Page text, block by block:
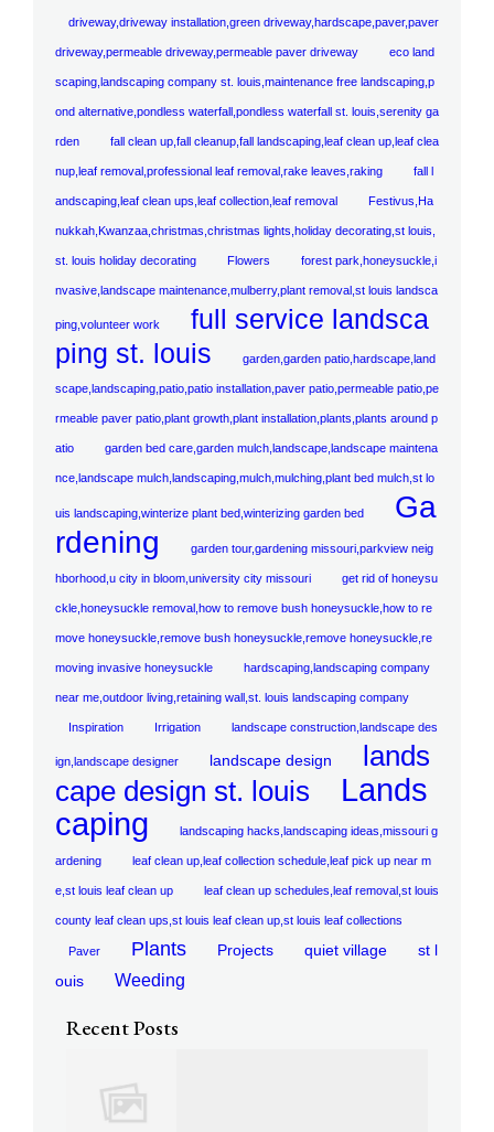
driveway,driveway installation,green driveway,hardscape,paver,paver
driveway,permeable driveway,permeable paver driveway eco land
scaping,landscaping company st. louis,maintenance free landscaping,p
ond alternative,pondless waterfall,pondless waterfall st. louis,serenity ga
rden fall clean up,fall cleanup,fall landscaping,leaf clean up,leaf clea
nup,leaf removal,professional leaf removal,rake leaves,raking fall l
andscaping,leaf clean ups,leaf collection,leaf removal Festivus,Ha
nukkah,Kwanzaa,christmas,christmas lights,holiday decorating,st louis,
st. louis holiday decorating Flowers forest park,honeysuckle,i
nvasive,landscape maintenance,mulberry,plant removal,st louis landsca
ping,volunteer work
full service landsca
ping st. louis
garden,garden patio,hardscape,land
scape,landscaping,patio,patio installation,paver patio,permeable patio,pe
rmeable paver patio,plant growth,plant installation,plants,plants around p
atio garden bed care,garden mulch,landscape,landscape maintena
nce,landscape mulch,landscaping,mulch,mulching,plant bed mulch,st lo
uis landscaping,winterize plant bed,winterizing garden bed
Ga
rdening
garden tour,gardening missouri,parkview neig
hborhood,u city in bloom,university city missouri get rid of honeysu
ckle,honeysuckle removal,how to remove bush honeysuckle,how to re
move honeysuckle,remove bush honeysuckle,remove honeysuckle,re
moving invasive honeysuckle hardscaping,landscaping company
near me,outdoor living,retaining wall,st. louis landscaping company
Inspiration Irrigation landscape construction,landscape des
ign,landscape designer landscape design
lands
cape design st. louis
Lands
caping
landscaping hacks,landscaping ideas,missouri g
ardening leaf clean up,leaf collection schedule,leaf pick up near m
e,st louis leaf clean up leaf clean up schedules,leaf removal,st louis
county leaf clean ups,st louis leaf clean up,st louis leaf collections
Paver Plants Projects quiet village
st l
ouis
Weeding
Recent Posts